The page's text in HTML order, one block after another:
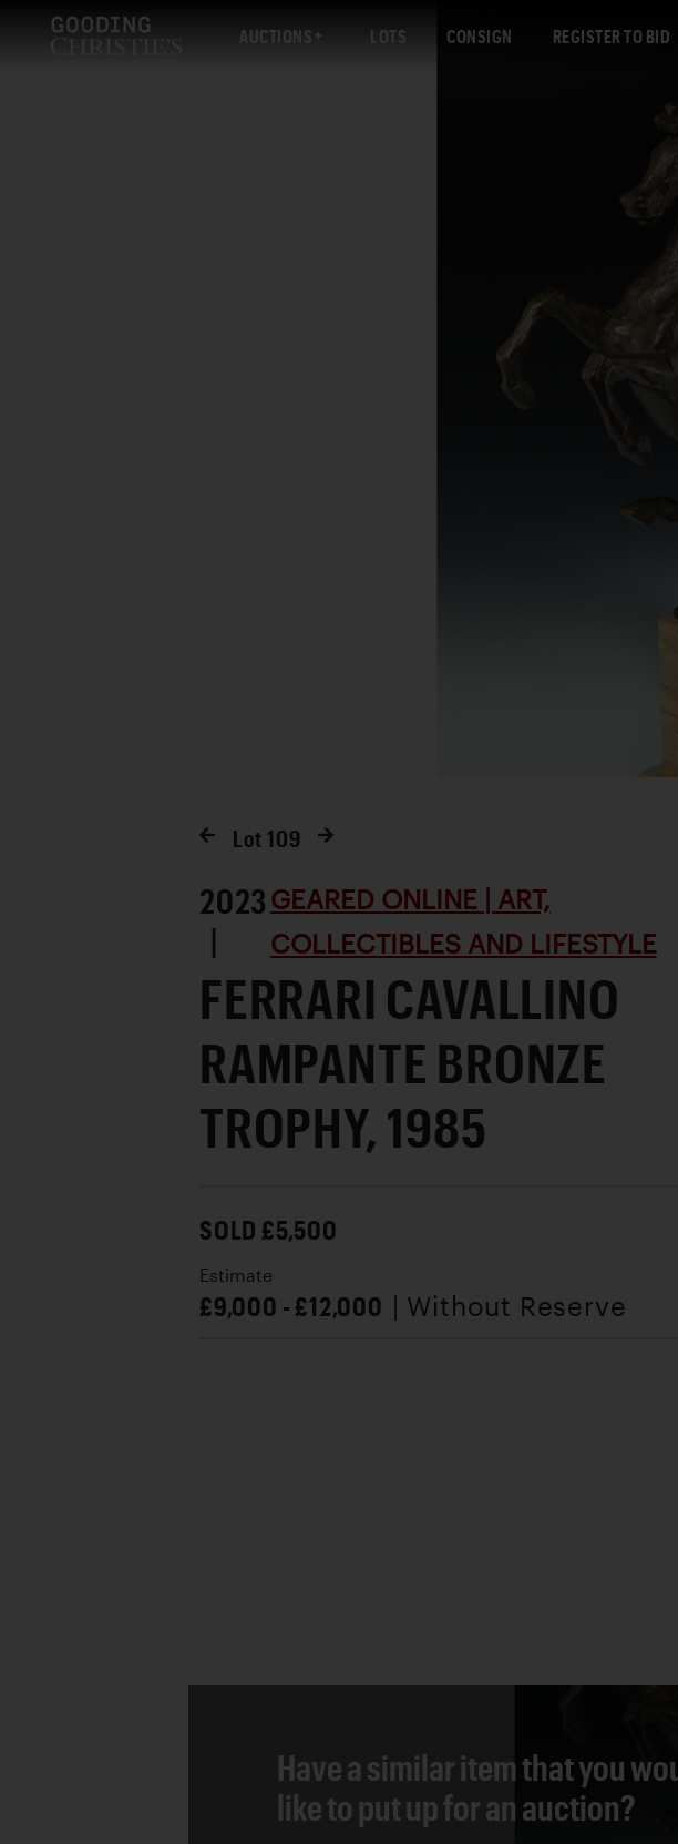
AUCTIONS LOTS CONSIGN REGISTER TO BID
Lot 109
2023
|
GEARED ONLINE | ART,
COLLECTIBLES AND LIFESTYLE
FERRARI CAVALLINO
RAMPANTE BRONZE
TROPHY, 1985
SOLD £5,500
Estimate
£9,000 - £12,000 | Without Reserve
Have a similar item that you
like to put up for an auction?